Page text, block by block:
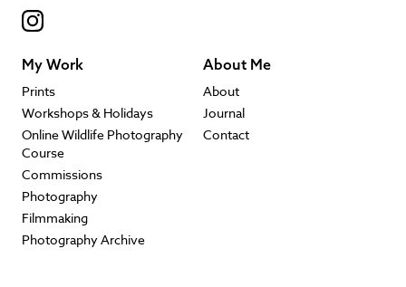
My Work
Prints
Workshops & Holidays
Online Wildlife Photography
Course
Commissions
Photography
Filmmaking
Photography Archive
About Me
About
Journal
Contact